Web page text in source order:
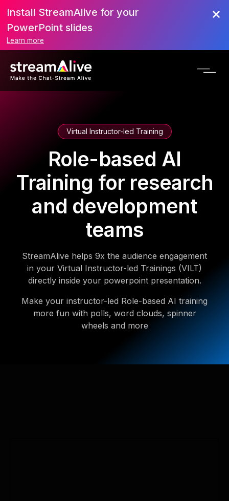
Install StreamAlive for your
PowerPoint slides
Learn more
Virtual Instructor-led Training
Role-based AI
Training for research
and development
teams
StreamAlive helps 9x the audience engagement
in your Virtual Instructor-led Trainings (VILT)
directly inside your powerpoint presentation.
Make your instructor-led Role-based AI training
more fun with polls, word clouds, spinner
wheels and more